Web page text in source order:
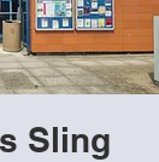
Sling